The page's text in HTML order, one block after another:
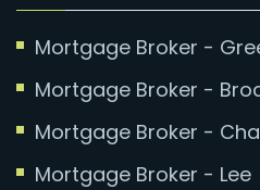
Mortgage Broker -
Mortgage Broker -
Mortgage Broker -
Mortgage Broker - Lee